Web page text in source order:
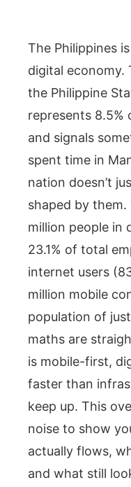
The Philippines
digital
the Philippine
represents 8.5%
and signals
spent time in
nation doesn’t
shaped by them.
million people in
23.1% of total
internet users
million mobile
population of
maths are
is mobile-first,
faster than
keep up. This
noise to show
actually flows,
and what still